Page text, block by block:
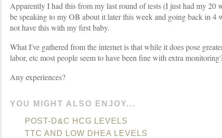
Apparently I had this from my last round of tests (I just had my 20
be speaking to my OB about it later this week and going back in 4
not have this with my first baby.
What I've gathered from the internet is that while it does pose
labor, etc most people seem to have been fine with extra
Any experiences?
YOU MIGHT ALSO ENJOY...
POST-D&C HCG LEVELS
TTC AND LOW DHEA LEVELS